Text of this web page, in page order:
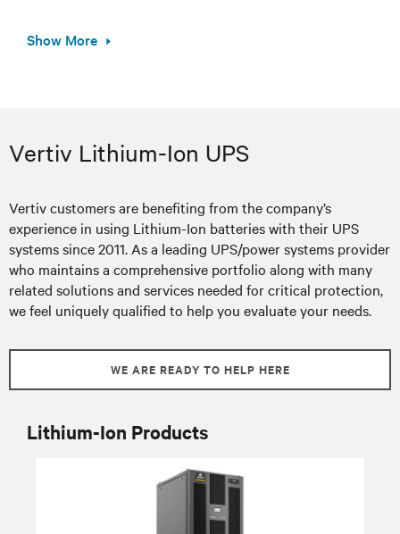
Show More
Vertiv Lithium-Ion UPS
Vertiv customers are benefiting from the company’s
experience in using Lithium-Ion batteries with their UPS
systems since 2011. As a leading UPS/power systems provider
who maintains a comprehensive portfolio along with many
related solutions and services needed for critical protection,
we feel uniquely qualified to help you evaluate your needs.
WE ARE READY TO HELP HERE
Lithium-Ion Products